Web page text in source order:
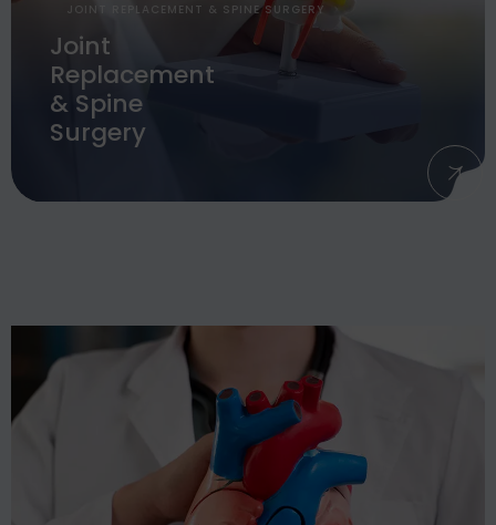
JOINT REPLACEMENT & SPINE SURGERY
Joint
Replacement
& Spine
Surgery